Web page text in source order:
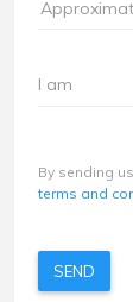
I am
By sending
terms and
SEND